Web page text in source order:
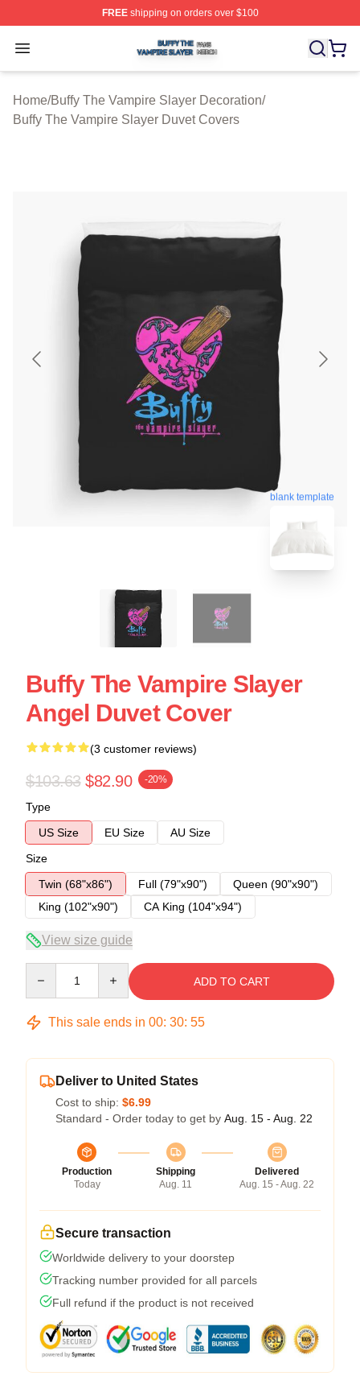
FREEshipping on orders over $100
Open menu
Buffy The Vampire Slayer Shop ⚡️ Officially Licensed
Home/Buffy The Vampire Slayer Decoration/
Buffy The Vampire Slayer Duvet Covers
blank template
Buffy The Vampire Slayer
Angel Duvet Cover
(3 customer reviews)
$103.63 $82.90 -20%
Type
US Size
EU Size
AU Size
Size
Twin (68"x86")
Full (79"x90")
Queen (90"x90")
King (102"x90")
CA King (104"x94")
View size guide
ADD TO CART
This sale ends in 00: 30: 54
Deliver to United States
Cost to ship: $6.99
Standard - Order today to get by Aug. 15 - Aug. 22
Production
Today
Shipping
Aug. 11
Delivered
Aug. 15 - Aug. 22
Secure transaction
Worldwide delivery to your doorstep
Tracking number provided for all parcels
Full refund if the product is not received